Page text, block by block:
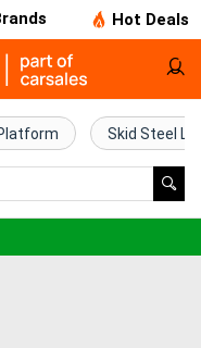
Hot Deals
Skid Steel